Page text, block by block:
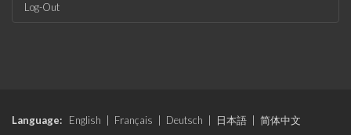
Log-Out
Language: English Français Deutsch 日本語
简体中文